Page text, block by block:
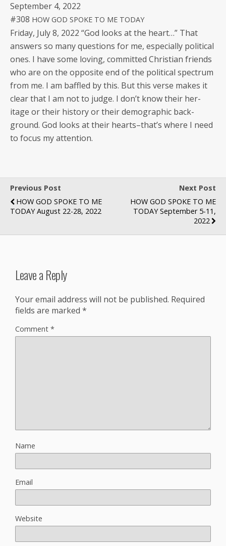
Sep­tem­ber 4, 2022
#308 HOW GOD SPOKE TO ME TODAY
Fri­day, July 8, 2022 “God looks at the heart…” That
answers so many ques­tions for me, espe­cial­ly polit­i­cal
ones. I have some lov­ing, com­mit­ted Chris­t­ian friends
who are on the oppo­site end of the polit­i­cal spec­trum
from me. I am baf­fled by this. But this verse makes it
clear that I am not to judge. I don’t know their her­
itage or their his­to­ry or their demo­graph­ic back­
ground. God looks at their hearts–that’s where I need
to focus my attention.
Previous Post
HOW GOD SPOKE TO ME
TODAY August 22-28, 2022
Next Post
HOW GOD SPOKE TO ME
TODAY September 5-11,
2022
Leave a Reply
Your email address will not be published. Required
fields are marked *
Comment *
Name
Email
Website